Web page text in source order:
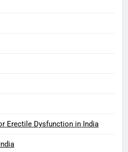
Erectile Dysfunction in India